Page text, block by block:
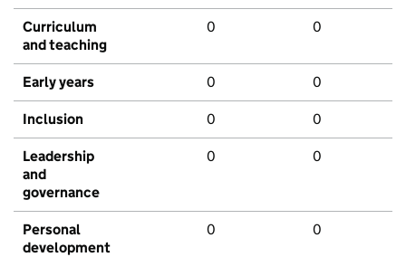
Curriculum
and teaching
0 0
Early years 0 0
Inclusion 0 0
Leadership
and
governance
0 0
Personal
development
0 0